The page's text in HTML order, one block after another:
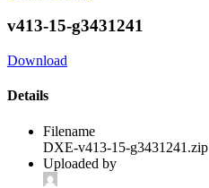
v413-15-g3431241
Download
Details
Filename
DXE-v413-15-g3431241.zip
Uploaded by